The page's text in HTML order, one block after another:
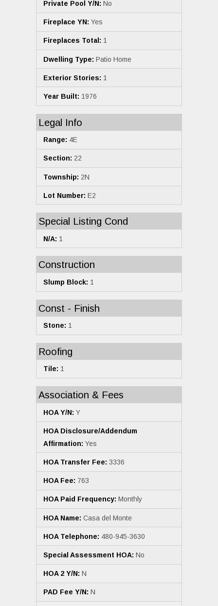
Private Pool Y/N: No
Fireplace YN: Yes
Fireplaces Total: 1
Dwelling Type: Patio Home
Exterior Stories: 1
Year Built: 1976
Legal Info
Range: 4E
Section: 22
Township: 2N
Lot Number: E2
Special Listing Cond
N/A: 1
Construction
Slump Block: 1
Const - Finish
Stone: 1
Roofing
Tile: 1
Association & Fees
HOA Y/N: Y
HOA Disclosure/Addendum
Affirmation: Yes
HOA Transfer Fee: 3336
HOA Fee: 763
HOA Paid Frequency: Monthly
HOA Name: Casa del Monte
HOA Telephone: 480-945-3630
Special Assessment HOA: No
HOA 2 Y/N: N
PAD Fee Y/N: N